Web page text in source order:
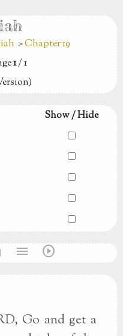
>Chapter 19
1/ 1
Show / Hide
menu play_circle
Go and get a